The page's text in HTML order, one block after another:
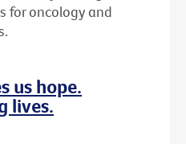
for oncology and
us hope.
lives.